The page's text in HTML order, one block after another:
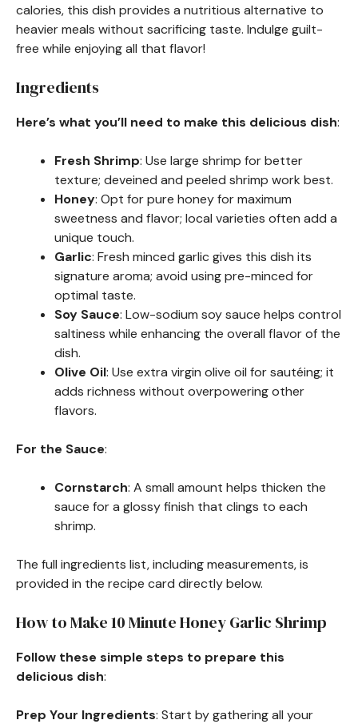
calories, this dish provides a nutritious alternative to
heavier meals without sacrificing taste. Indulge guilt-
free while enjoying all that flavor!
Ingredients
Here’s what you’ll need to make this delicious dish:
Fresh Shrimp: Use large shrimp for better
texture; deveined and peeled shrimp work best.
Honey: Opt for pure honey for maximum
sweetness and flavor; local varieties often add a
unique touch.
Garlic: Fresh minced garlic gives this dish its
signature aroma; avoid using pre-minced for
optimal taste.
Soy Sauce: Low-sodium soy sauce helps control
saltiness while enhancing the overall flavor of the
dish.
Olive Oil: Use extra virgin olive oil for sautéing; it
adds richness without overpowering other
flavors.
For the Sauce:
Cornstarch: A small amount helps thicken the
sauce for a glossy finish that clings to each
shrimp.
The full ingredients list, including measurements, is
provided in the recipe card directly below.
How to Make 10 Minute Honey Garlic Shrimp
Follow these simple steps to prepare this
delicious dish:
Prep Your Ingredients: Start by gathering all your